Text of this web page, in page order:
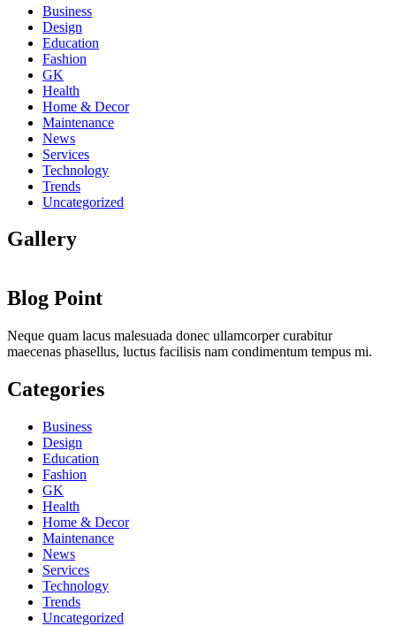
Business
Design
Education
Fashion
GK
Health
Home & Decor
Maintenance
News
Services
Technology
Trends
Uncategorized
Gallery
Blog Point
Neque quam lacus malesuada donec ullamcorper curabitur
maecenas phasellus, luctus facilisis nam condimentum tempus mi.
Categories
Business
Design
Education
Fashion
GK
Health
Home & Decor
Maintenance
News
Services
Technology
Trends
Uncategorized